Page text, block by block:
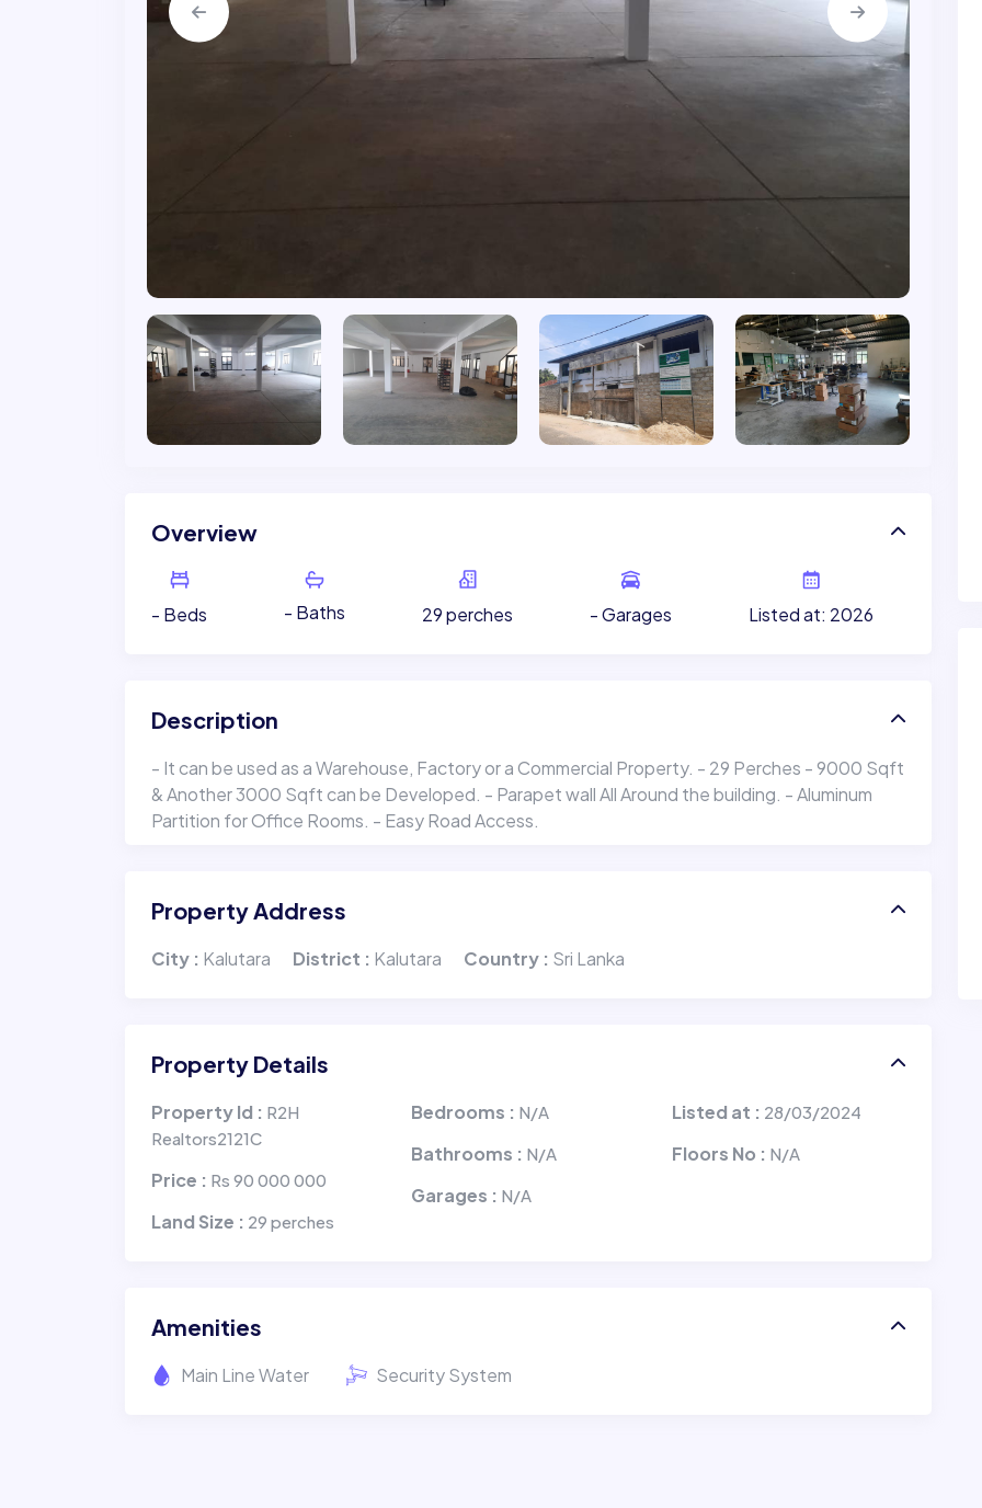
Overview
- Beds - Baths 29 perches - Garages Listed at: 2026
Description
- It can be used as a Warehouse, Factory or a Commercial Property. - 29 Perches - 9000 Sqft
& Another 3000 Sqft can be Developed. - Parapet wall All Around the building. - Aluminum
Partition for Office Rooms. - Easy Road Access.
Property Address
City : Kalutara District : Kalutara Country : Sri Lanka
Property Details
Property Id : R2H
Realtors2121C
Price : Rs 90 000 000
Land Size : 29 perches
Bedrooms : N/A
Bathrooms : N/A
Garages : N/A
Listed at : 28/03/2024
Floors No : N/A
Amenities
Main Line Water Security System